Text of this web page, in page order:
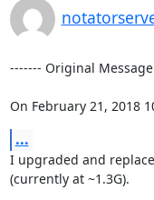
‐‐‐‐‐‐‐ Original Message
On February 21, 2018
...
I upgraded and
(currently at ~1.3G).